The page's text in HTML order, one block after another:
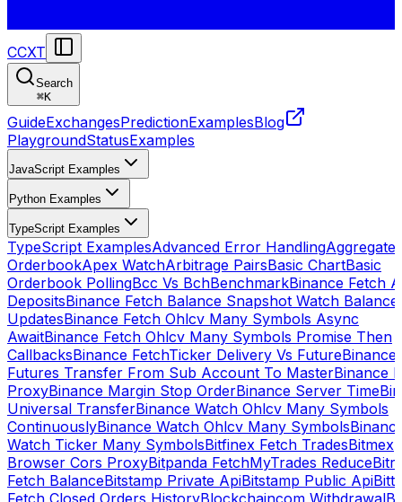
CCXT
Search
⌘K
GuideExchangesPredictionExamplesBlog
PlaygroundStatusExamples
JavaScript Examples
Python Examples
TypeScript Examples
TypeScript ExamplesAdvanced Error HandlingAggregate
OrderbookApex WatchArbitrage PairsBasic ChartBasic
Orderbook PollingBcc Vs BchBenchmarkBinance Fetch
DepositsBinance Fetch Balance Snapshot Watch Balance
UpdatesBinance Fetch Ohlcv Many Symbols Async
AwaitBinance Fetch Ohlcv Many Symbols Promise Then
CallbacksBinance FetchTicker Delivery Vs FutureBinance
Futures Transfer From Sub Account To MasterBinance
ProxyBinance Margin Stop OrderBinance Server Time
Universal TransferBinance Watch Ohlcv Many Symbols
ContinuouslyBinance Watch Ohlcv Many Symbols
Watch Ticker Many SymbolsBitfinex Fetch TradesBitmex
Browser Cors ProxyBitpanda FetchMyTrades Reduce
Fetch BalanceBitstamp Private ApiBitstamp Public Api
Fetch Closed Orders HistoryBlockchaincom Withdrawal